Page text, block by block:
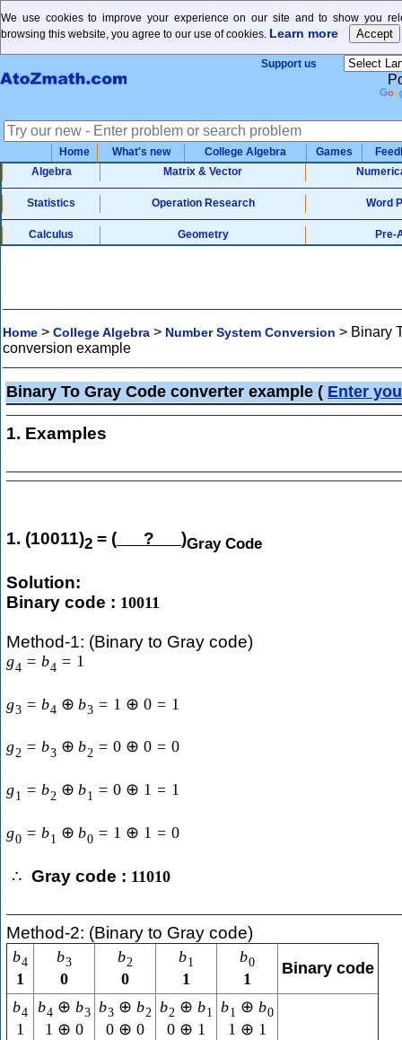
We use cookies to improve your experience on our site and to show you
browsing this website, you agree to our use of cookies. Learn more
Support us
Home What's new College Algebra Games
Algebra
Matrix & Vector
Statistics Operation Research Word
Calculus Geometry Pre-
Home > College Algebra > Number System Conversion > Binary
conversion example
Binary To Gray Code converter example ( Enter
1. Examples
1. (10011)2 = ( ? )Gray Code
Solution:
Binary code : 10011
Method-1: (Binary to Gray code)
g4 = b4 = 1
g3 = b4 ⊕ b3 = 1 ⊕ 0 = 1
g2 = b3 ⊕ b2 = 0 ⊕ 0 = 0
g1 = b2 ⊕ b1 = 0 ⊕ 1 = 1
g0 = b1 ⊕ b0 = 1 ⊕ 1 = 0
∴ Gray code : 11010
Method-2: (Binary to Gray code)
b4
1
b3
0
b2
0
b1
1
b0
1
Binary code
b4
1
b4 ⊕ b3
1 ⊕ 0
b3 ⊕ b2
0 ⊕ 0
b2 ⊕ b1
0 ⊕ 1
b1 ⊕ b0
1 ⊕ 1